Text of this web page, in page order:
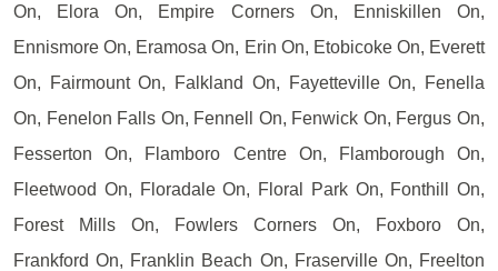
On, Elora On, Empire Corners On, Enniskillen On,
Ennismore On, Eramosa On, Erin On, Etobicoke On, Everett
On, Fairmount On, Falkland On, Fayetteville On, Fenella
On, Fenelon Falls On, Fennell On, Fenwick On, Fergus On,
Fesserton On, Flamboro Centre On, Flamborough On,
Fleetwood On, Floradale On, Floral Park On, Fonthill On,
Forest Mills On, Fowlers Corners On, Foxboro On,
Frankford On, Franklin Beach On, Fraserville On, Freelton